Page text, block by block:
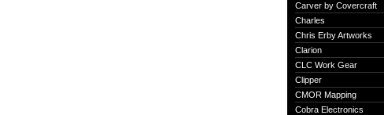
Carver by Covercraft
Charles
Chris Erby Artworks
Clarion
CLC Work Gear
Clipper
CMOR Mapping
Cobra Electronics